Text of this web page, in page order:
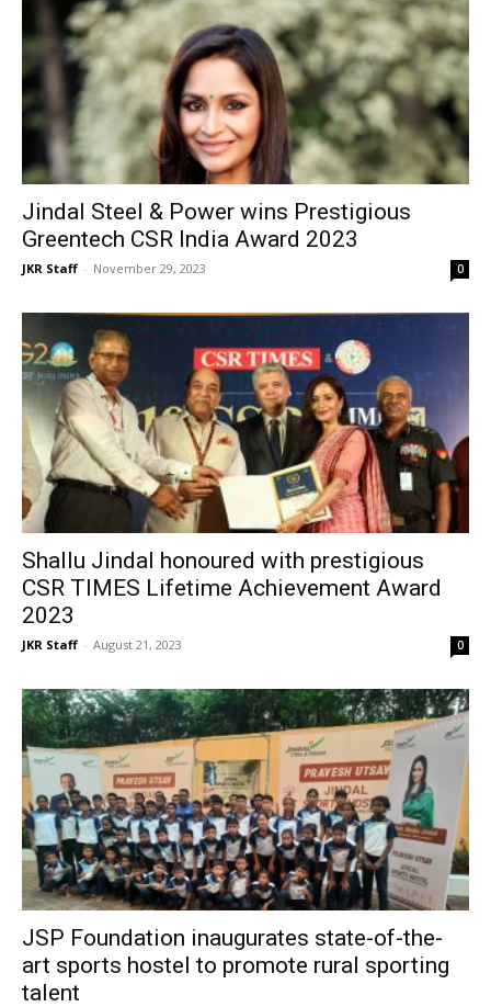
Jindal Steel & Power wins Prestigious
Greentech CSR India Award 2023
JKR Staff - November 29, 2023 0
Shallu Jindal honoured with prestigious
CSR TIMES Lifetime Achievement Award
2023
JKR Staff - August 21, 2023 0
JSP Foundation inaugurates state-of-the-
art sports hostel to promote rural sporting
talent